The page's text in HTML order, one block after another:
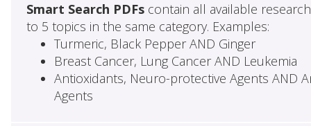
Smart Search PDFscontain all available
to 5 topics in the same category. Examples:
Turmeric, Black Pepper AND Ginger
Breast Cancer, Lung Cancer AND Leukemia
Antioxidants, Neuro-protective Agents AND
Agents